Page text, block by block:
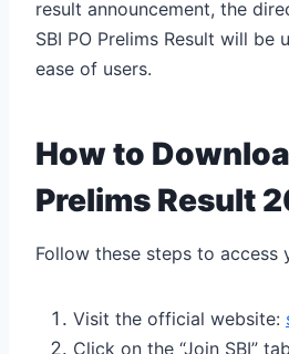
result announcement, the
SBI PO Prelims Result will be
ease of users.
How to
Prelims Result
Follow these steps to access
Visit the official website:
Click on the “Join SBI” tab